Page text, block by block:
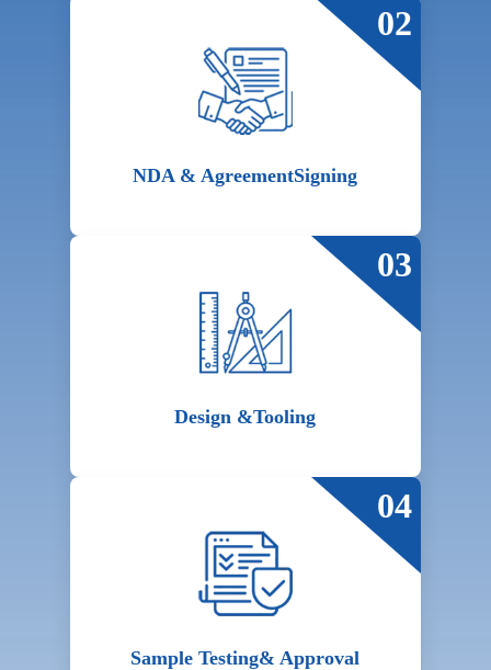
02
NDA & AgreementSigning
03
Design &Tooling
04
Sample Testing& Approval